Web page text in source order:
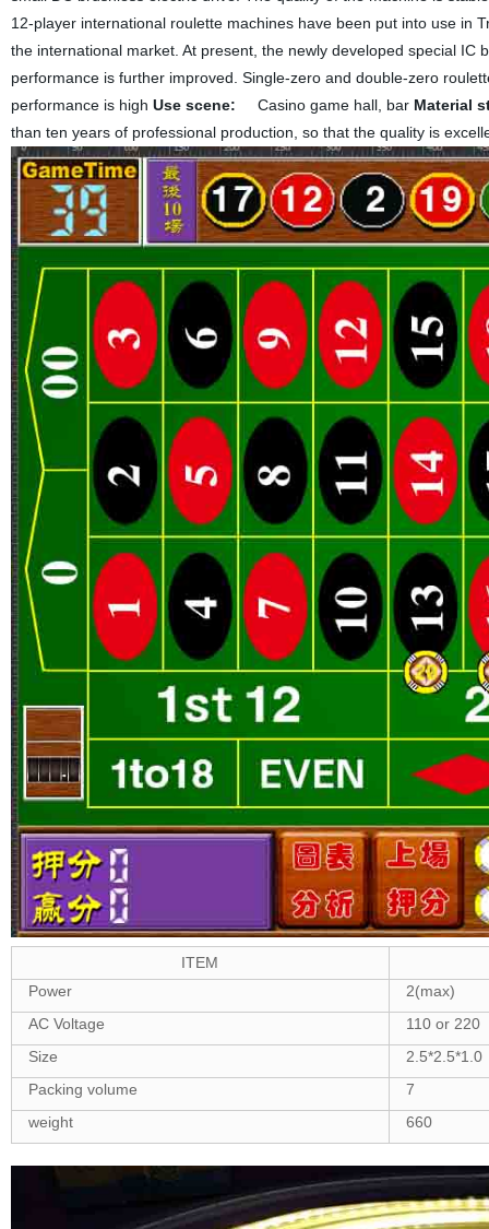
12-player international roulette machines have been put into use in
the international market. At present, the newly developed special
performance is further improved. Single-zero and double-zero
performance is high Use scene: Casino game hall, bar Material
than ten years of professional production, so that the quality is
ITEM
Power
2(max)
AC Voltage
110 or 220
Size
2.5*2.5*1.0
Packing volume
7
weight
660